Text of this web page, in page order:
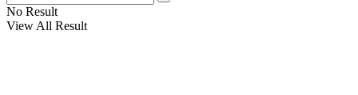
No Result
View All Result